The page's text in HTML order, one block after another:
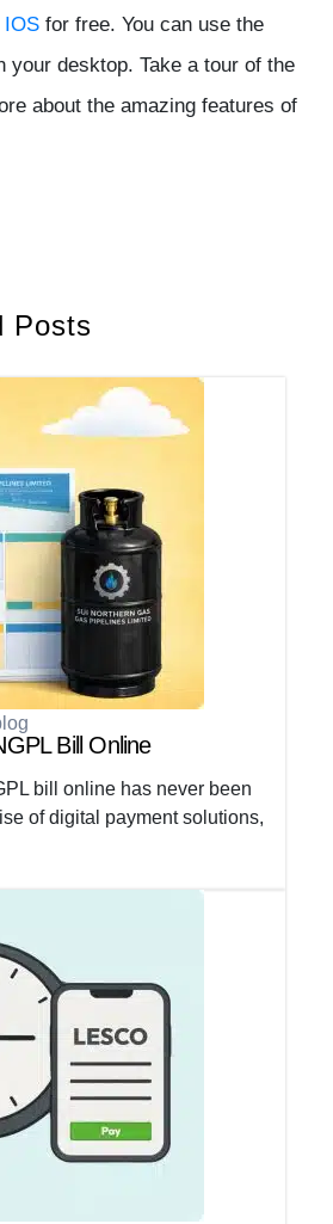
IOS for free. You can use the
your desktop. Take a tour of the
about the amazing features of
Posts
Bill Online
bill online has never been
of digital payment solutions,